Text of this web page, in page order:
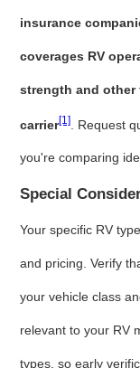
insurance
coverages RV
strength and other
carrier[1] . Request
you're comparing
Special
Your specific RV
and pricing. Verify
your vehicle class
relevant to your RV
types, so early